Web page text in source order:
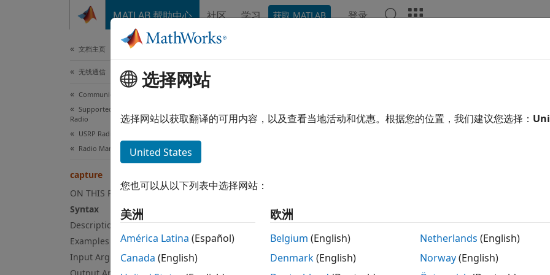
MATLAB 帮助中心 社区 学习 获取 MATLAB 登录
文档主页
无线通信
Communications Toolbox
Supported Hardware – Software-Defined
Radio
USRP Radio
Radio Management
capture
ON THIS PAGE
Syntax
Description
Examples
Input Arguments
Capture RF data using SDRu receiver
[data,metadata] = capture(rx,length)
[data,metadata,timestamp] = capture(rx,length,unit)
[data,metadata,timestamp] = capture( ___,Filename=filename)
Description
选择网站
选择网站以获取翻译的可用内容，以及查看当地活动和优惠。根据您的位置，我们建议您选择：
United States
您也可以从以下列表中选择网站：
美洲
América Latina (Español)
Canada (English)
欧洲
Belgium (English)
Denmark(English)
Netherlands (English)
Norway(English)